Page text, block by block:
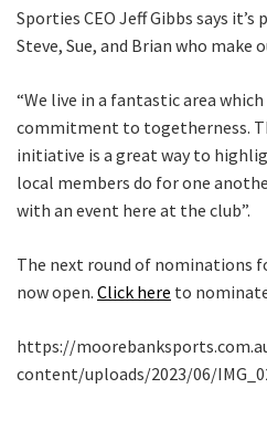
Sporties CEO Jeff Gibbs says
Steve, Sue, and Brian who
“We live in a fantastic area
commitment to togetherness.
initiative is a great way to
local members do for one
with an event here at the club”.
The next round of nominations
now open. Click here to
https://
content/uploads/2023/06/